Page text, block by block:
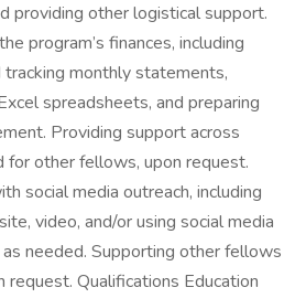
providing other logistical support.
program’s finances, including
monthly statements,
spreadsheets, and preparing
Providing support across
for other fellows, upon request.
social media outreach, including
video, and/or using social media
as needed. Supporting other fellows
request. Qualifications Education